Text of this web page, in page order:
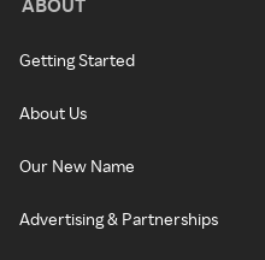
ABOUT
Getting Started
About Us
Our New Name
Advertising & Partnerships